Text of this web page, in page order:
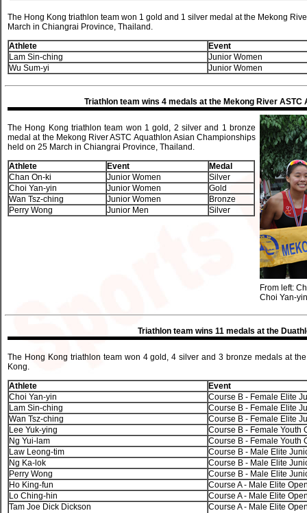
The Hong Kong triathlon team won 1 gold and 1 silver medal at the Mekong
March in Chiangrai Province, Thailand.
Athlete
Event
Lam Sin-ching
Junior Women
Wu Sum-yi
Junior Women
Triathlon team wins 4 medals at the Mekong River
The Hong Kong triathlon team won 1 gold, 2 silver and 1 bronze
medal at the Mekong River ASTC Aquathlon Asian Championships
held on 25 March in Chiangrai Province, Thailand.
Athlete
Event
Medal
Chan On-ki
Junior Women
Silver
Choi Yan-yin
Junior Women
Gold
Wan Tsz-ching
Junior Women
Bronze
Perry Wong
Junior Men Silver
From left:
Choi Yan-yin
Triathlon team wins 11 medals at the
The Hong Kong triathlon team won 4 gold, 4 silver and 3 bronze medals at
Kong.
Athlete
Event
Choi Yan-yin
Course B - Female Elite
Lam Sin-ching
Course B - Female Elite
Wan Tsz-ching
Course B - Female Elite
Lee Yuk-ying
Course B - Female Youth
Ng Yui-lam
Course B - Female Youth
Law Leong-tim
Course B - Male Elite
Ng Ka-lok
Course B - Male Elite
Perry Wong
Course B - Male Elite
Ho King-fun
Course A - Male Elite
Lo Ching-hin
Course A - Male Elite
Tam Joe Dick Dickson
Course A - Male Elite